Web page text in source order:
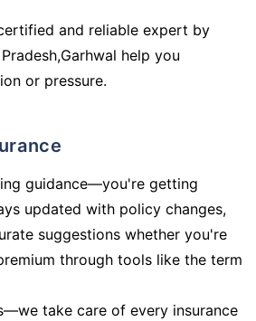
and reliable expert by
help you
or pressure.
guidance—you're getting
updated with policy changes,
suggestions whether you're
through tools like the term
take care of every insurance